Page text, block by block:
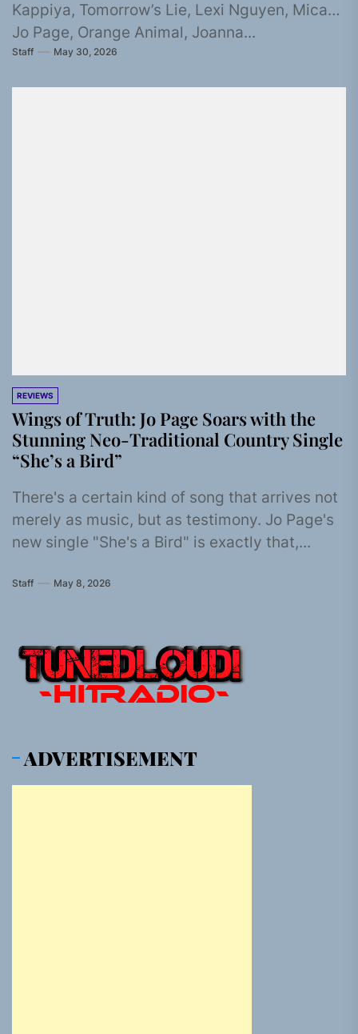
Kappiya, Tomorrow’s Lie, Lexi Nguyen, Micah,
Jo Page, Orange Animal, Joanna...
Staff May 30, 2026
REVIEWS
Wings of Truth: Jo Page Soars with the
Stunning Neo-Traditional Country Single
“She’s a Bird”
There's a certain kind of song that arrives not
merely as music, but as testimony. Jo Page's
new single "She's a Bird" is exactly that,...
Staff May 8, 2026
ADVERTISEMENT